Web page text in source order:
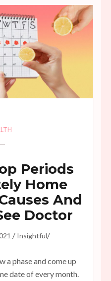
Periods
Home
And
Doctor
/ Insightful/
a phase and come up
date of every month.